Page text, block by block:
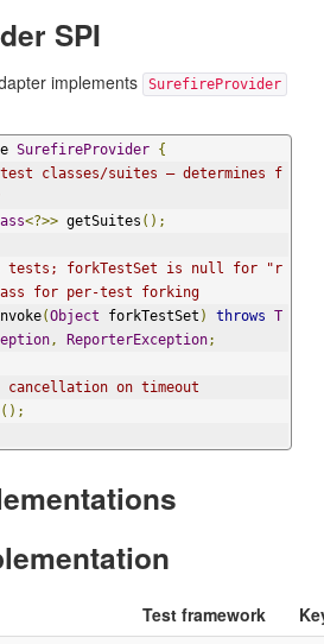
SPI
implements SurefireProvider
SurefireProvider {
classes/suites — determines f
<?>> getSuites ();
tests; forkTestSet is null for "r
for per-test forking
(Object forkTestSet ) throws T
, ReporterException;
on timeout
();
Test framework